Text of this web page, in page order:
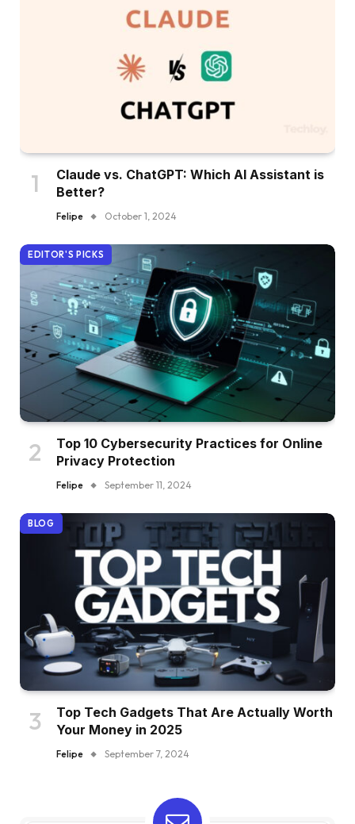
Claude vs. ChatGPT: Which AI Assistant is
Better?
Felipe October 1, 2024
EDITOR'S PICKS
Top 10 Cybersecurity Practices for Online
Privacy Protection
Felipe September 11, 2024
BLOG
Top Tech Gadgets That Are Actually Worth
Your Money in 2025
Felipe September 7, 2024